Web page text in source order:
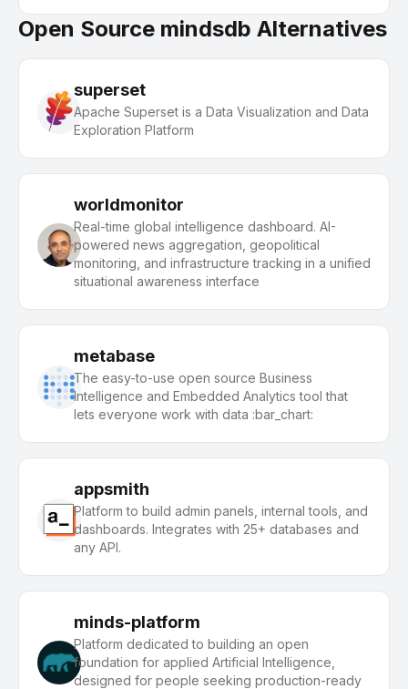
Open Source mindsdb Alternatives
superset
Apache Superset is a Data Visualization and Data
Exploration Platform
worldmonitor
Real-time global intelligence dashboard. AI-
powered news aggregation, geopolitical
monitoring, and infrastructure tracking in a unified
situational awareness interface
metabase
The easy-to-use open source Business
Intelligence and Embedded Analytics tool that
lets everyone work with data :bar_chart:
appsmith
Platform to build admin panels, internal tools, and
dashboards. Integrates with 25+ databases and
any API.
minds-platform
Platform dedicated to building an open
foundation for applied Artificial Intelligence,
designed for people seeking production-ready